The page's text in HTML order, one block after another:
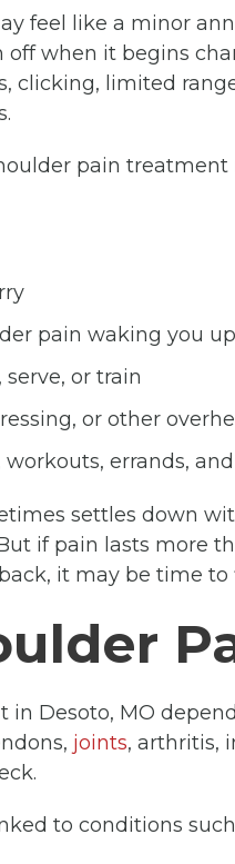
feel like a minor
when it begins
clicking, limited
pain
pain waking you up
or train
or other
errands,
settles down
if pain lasts more
it may be time
Desoto, MO
joints, arthritis,
to conditions such